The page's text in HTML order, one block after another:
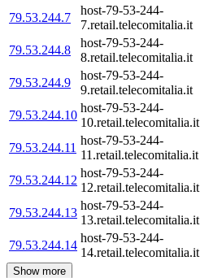
79.53.244.7
host-79-53-244-
7.retail.telecomitalia.it
79.53.244.8
host-79-53-244-
8.retail.telecomitalia.it
79.53.244.9
host-79-53-244-
9.retail.telecomitalia.it
79.53.244.10
host-79-53-244-
10.retail.telecomitalia.it
79.53.244.11
host-79-53-244-
11.retail.telecomitalia.it
79.53.244.12
host-79-53-244-
12.retail.telecomitalia.it
79.53.244.13
host-79-53-244-
13.retail.telecomitalia.it
79.53.244.14
host-79-53-244-
14.retail.telecomitalia.it
Show more